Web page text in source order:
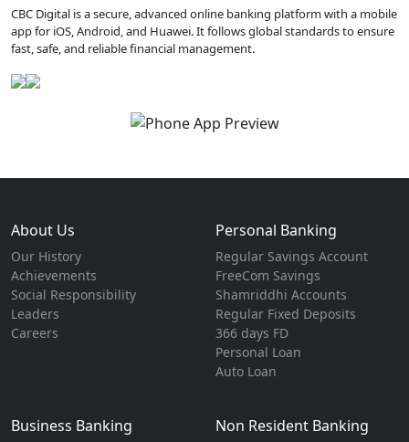
CBC Digital is a secure, advanced online banking platform with a mobile
app for iOS, Android, and Huawei. It follows global standards to ensure
fast, safe, and reliable financial management.
About Us
Our History
Achievements
Social Responsibility
Leaders
Careers
Personal Banking
Regular Savings Account
FreeCom Savings
Shamriddhi Accounts
Regular Fixed Deposits
366 days FD
Personal Loan
Auto Loan
Business Banking Non Resident Banking